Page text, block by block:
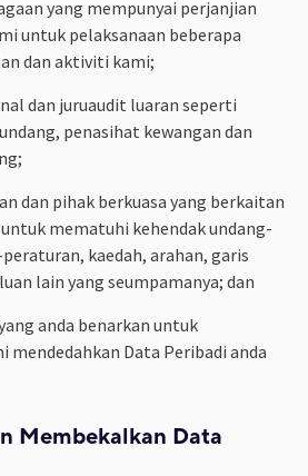
yang mempunyai perjanjian
untuk pelaksanaan beberapa
dan aktiviti kami;
dan juruaudit luaran seperti
penasihat kewangan dan
dan pihak berkuasa yang berkaitan
mematuhi kehendak undang-
kaedah, arahan, garis
lain yang seumpamanya; dan
anda benarkan untuk
mendedahkan Data Peribadi anda
Membekalkan Data